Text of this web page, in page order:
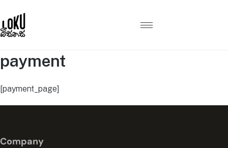
payment
[payment_page]
Company